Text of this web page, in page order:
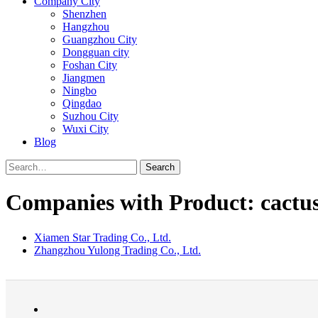
Shenzhen
Hangzhou
Guangzhou City
Dongguan city
Foshan City
Jiangmen
Ningbo
Qingdao
Suzhou City
Wuxi City
Blog
Search
Companies with Product:
Xiamen Star Trading Co., Ltd.
Zhangzhou Yulong Trading Co., Ltd.